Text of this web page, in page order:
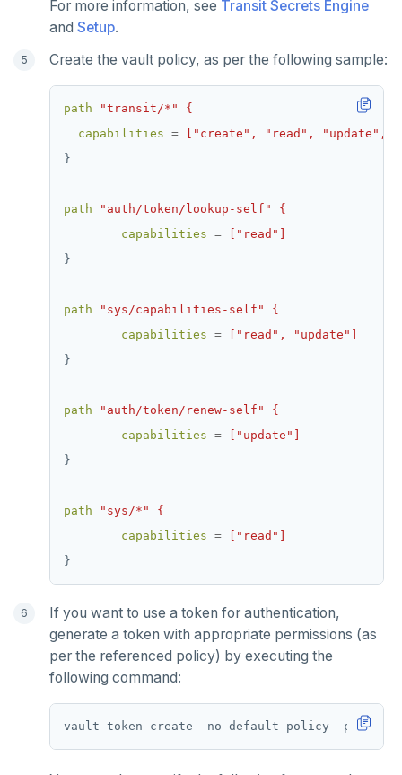
For more information, see Transit Secrets Engine
and Setup.
Create the vault policy, as per the following sample:
path
"transit/*" {
capabilities =
["create", "read",
}
path
"auth/token/lookup-self" {
capabilities =
["read"]
}
path
"sys/capabilities-self" {
capabilities =
["read", "update"]
}
path
"auth/token/renew-self" {
capabilities =
["update"]
}
path
"sys/*" {
capabilities =
["read"]
}
If you want to use a token for authentication,
generate a token with appropriate permissions (as
per the referenced policy) by executing the
following command:
vault token create -no-default-policy -policy